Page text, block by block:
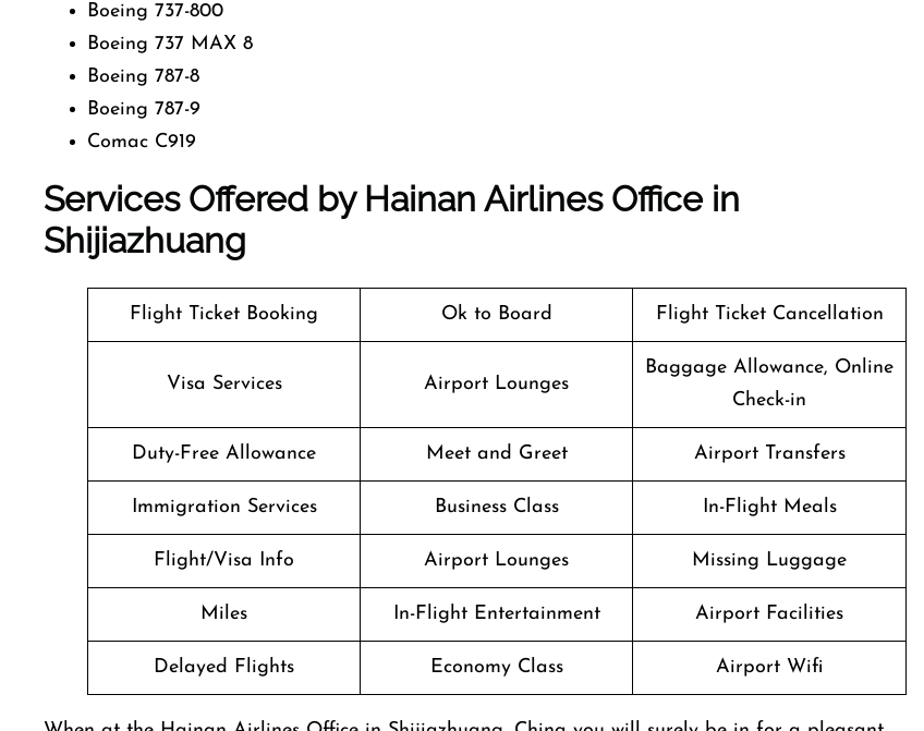
Boeing 737-800
Boeing 737 MAX 8
Boeing 787-8
Boeing 787-9
Comac C919
Services Offered by Hainan Airlines Office in
Shijiazhuang
Flight Ticket Booking Ok to Board Flight Ticket Cancellation
Visa Services Airport Lounges
Baggage Allowance, Online
Check-in
Duty-Free Allowance Meet and Greet Airport Transfers
Immigration Services Business Class In-Flight Meals
Flight/Visa Info Airport Lounges Missing Luggage
Miles In-Flight Entertainment Airport Facilities
Delayed Flights Economy Class Airport Wifi